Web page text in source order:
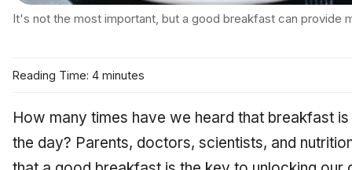
It's not the most important, but a good breakfast can provide
Reading Time: 4 minutes
How many times have we heard that breakfast
the day? Parents, doctors, scientists, and